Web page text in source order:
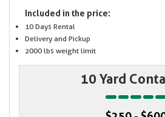
Included in the price:
10 Days Rental
Delivery and Pickup
2000 lbs weight limit
10 Yard